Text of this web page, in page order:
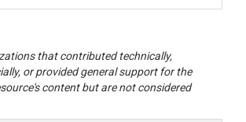
that contributed technically,
or provided general support for the
content but are not considered